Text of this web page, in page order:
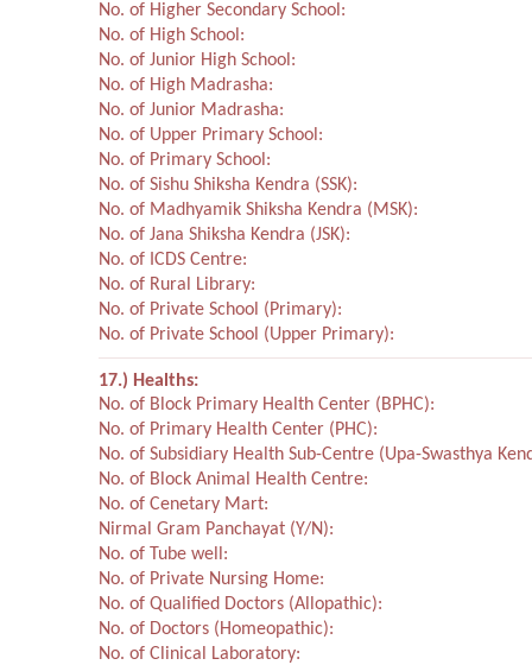
No. of Higher Secondary School:
No. of High School:
No. of Junior High School:
No. of High Madrasha:
No. of Junior Madrasha:
No. of Upper Primary School:
No. of Primary School:
No. of Sishu Shiksha Kendra (SSK):
No. of Madhyamik Shiksha Kendra (MSK):
No. of Jana Shiksha Kendra (JSK):
No. of ICDS Centre:
No. of Rural Library:
No. of Private School (Primary):
No. of Private School (Upper Primary):
17.) Healths:
No. of Block Primary Health Center (BPHC):
No. of Primary Health Center (PHC):
No. of Subsidiary Health Sub-Centre (Upa-Swasthya
No. of Block Animal Health Centre:
No. of Cenetary Mart:
Nirmal Gram Panchayat (Y/N):
No. of Tube well:
No. of Private Nursing Home:
No. of Qualified Doctors (Allopathic):
No. of Doctors (Homeopathic):
No. of Clinical Laboratory: